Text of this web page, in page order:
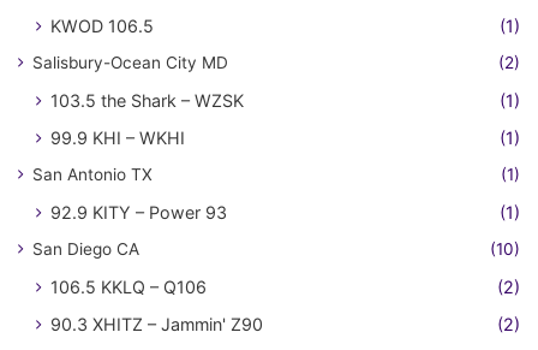
KWOD 106.5 (1)
Salisbury-Ocean City MD (2)
103.5 the Shark – WZSK
(1)
99.9 KHI – WKHI
(1)
San Antonio TX (1)
92.9 KITY – Power 93 (1)
San Diego CA (10)
106.5 KKLQ – Q106
(2)
90.3 XHITZ – Jammin' Z90
(2)